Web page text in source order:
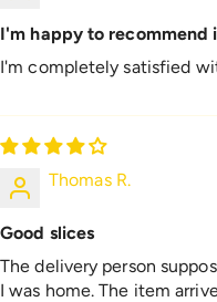
I'm happy to recommend
I'm completely satisfied
Thomas R.
Good slices
The delivery person
I was home. The item